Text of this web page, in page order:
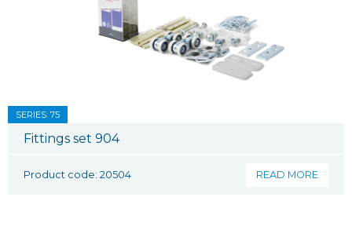
SERIES: 75
Fittings set 904
Product code: 20504 READ MORE